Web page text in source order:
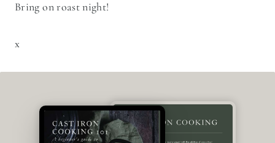
Bring on roast night!
x